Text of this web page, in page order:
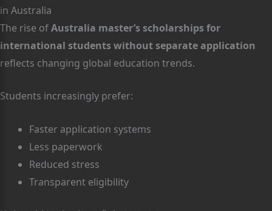
in Australia
The rise ofAustralia master’s scholarships for
international students without separate application
reflects changing global education trends.
Students increasingly prefer:
Faster application systems
Less paperwork
Reduced stress
Transparent eligibility